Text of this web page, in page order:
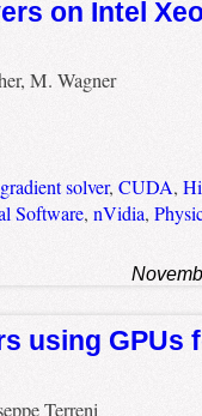
on Intel
M. Wagner
solver, CUDA,
Software, nVidia,
using GPUs
Terreni